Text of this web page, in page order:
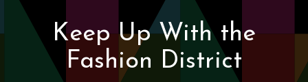
Keep Up With the
Fashion District